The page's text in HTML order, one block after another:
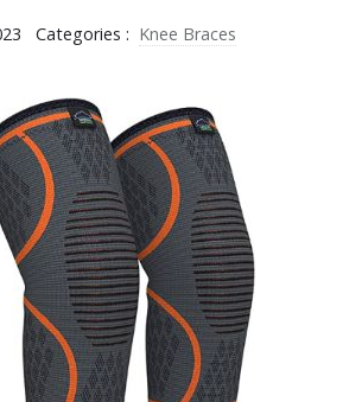
Categories : Knee Braces